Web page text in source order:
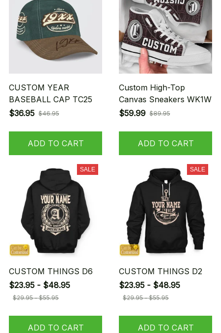
CUSTOM YEAR
BASEBALL CAP TC25
$36.95 $46.95
ADD TO CART
Custom High-Top
Canvas Sneakers WK1W
$59.99 $89.95
ADD TO CART
SALE
CUSTOM THINGS D6
$23.95 - $48.95
$29.95 - $55.95
ADD TO CART
SALE
CUSTOM THINGS D2
$23.95 - $48.95
$29.95 - $55.95
ADD TO CART